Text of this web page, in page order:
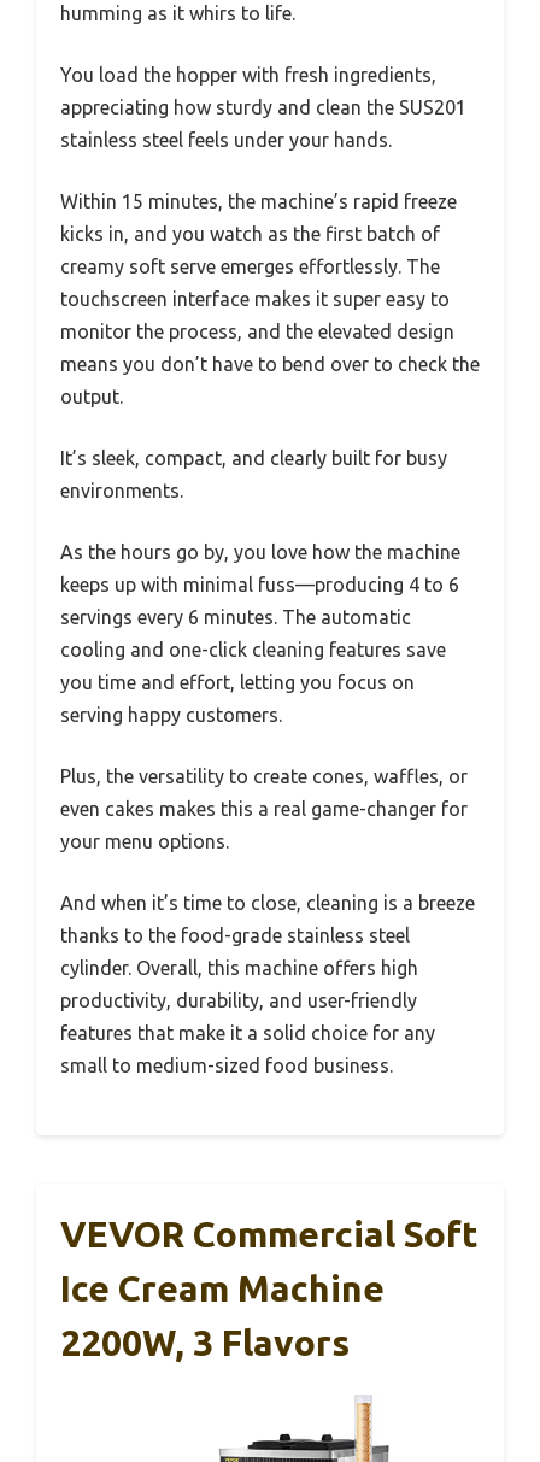
humming as it whirs to life.
You load the hopper with fresh ingredients,
appreciating how sturdy and clean the SUS201
stainless steel feels under your hands.
Within 15 minutes, the machine’s rapid freeze
kicks in, and you watch as the first batch of
creamy soft serve emerges effortlessly. The
touchscreen interface makes it super easy to
monitor the process, and the elevated design
means you don’t have to bend over to check the
output.
It’s sleek, compact, and clearly built for busy
environments.
As the hours go by, you love how the machine
keeps up with minimal fuss—producing 4 to 6
servings every 6 minutes. The automatic
cooling and one-click cleaning features save
you time and effort, letting you focus on
serving happy customers.
Plus, the versatility to create cones, waffles, or
even cakes makes this a real game-changer for
your menu options.
And when it’s time to close, cleaning is a breeze
thanks to the food-grade stainless steel
cylinder. Overall, this machine offers high
productivity, durability, and user-friendly
features that make it a solid choice for any
small to medium-sized food business.
VEVOR Commercial Soft
Ice Cream Machine
2200W, 3 Flavors